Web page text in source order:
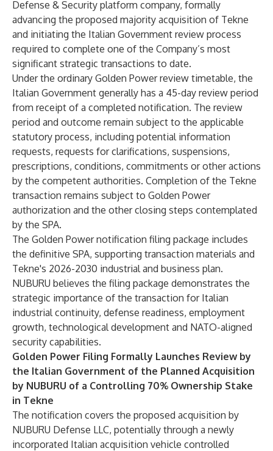
Defense & Security platform company, formally
advancing the proposed majority acquisition of Tekne
and initiating the Italian Government review process
required to complete one of the Company’s most
significant strategic transactions to date.
Under the ordinary Golden Power review timetable, the
Italian Government generally has a 45-day review period
from receipt of a completed notification. The review
period and outcome remain subject to the applicable
statutory process, including potential information
requests, requests for clarifications, suspensions,
prescriptions, conditions, commitments or other actions
by the competent authorities. Completion of the Tekne
transaction remains subject to Golden Power
authorization and the other closing steps contemplated
by the SPA.
The Golden Power notification filing package includes
the definitive SPA, supporting transaction materials and
Tekne's 2026-2030 industrial and business plan.
NUBURU believes the filing package demonstrates the
strategic importance of the transaction for Italian
industrial continuity, defense readiness, employment
growth, technological development and NATO-aligned
security capabilities.
Golden Power Filing Formally Launches Review by
the Italian Government of the Planned Acquisition
by NUBURU of a Controlling 70% Ownership Stake
in Tekne
The notification covers the proposed acquisition by
NUBURU Defense LLC, potentially through a newly
incorporated Italian acquisition vehicle controlled